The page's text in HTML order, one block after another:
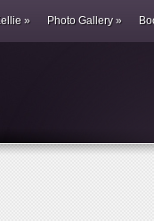
» Photo Gallery»